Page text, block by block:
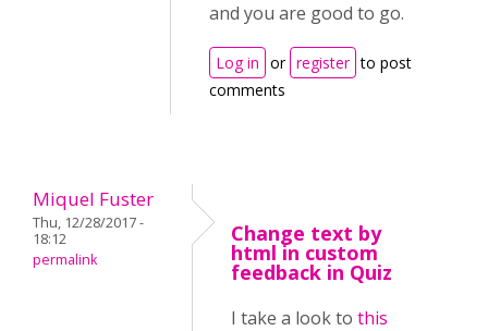
and you are good to go.
Log in or register to post
comments
Miquel Fuster
Thu, 12/28/2017 -
18:12
permalink
Change text by
html in custom
feedback in Quiz
I take a look to this